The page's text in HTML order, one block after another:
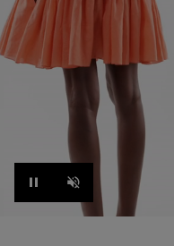
Pause Unmute